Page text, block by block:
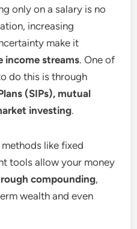
only on a salary is no
increasing
make it
income streams. One of
do this is through
(SIPs), mutual
investing.
like fixed
tools allow your money
compounding,
wealth and even